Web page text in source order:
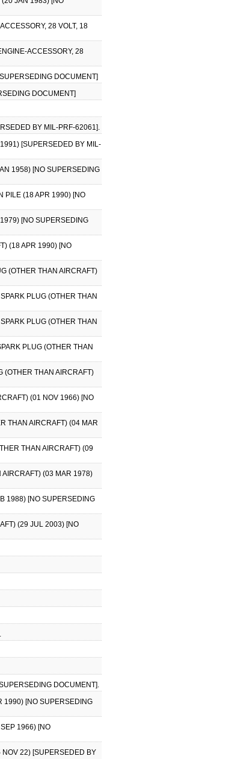
28 VOLT, 18
ACCESSORY, 28
DOCUMENT]
DOCUMENT]
BY MIL-PRF-62061].
[SUPERSEDED BY MIL-
1958) [NO SUPERSEDING
PILE (18 APR 1990) [NO
[NO SUPERSEDING
(18 APR 1990) [NO
(OTHER THAN AIRCRAFT)
PLUG (OTHER THAN
PLUG (OTHER THAN
PLUG (OTHER THAN
(OTHER THAN AIRCRAFT)
(01 NOV 1966) [NO
THAN AIRCRAFT) (04 MAR
THAN AIRCRAFT) (09
AIRCRAFT) (03 MAR 1978)
1988) [NO SUPERSEDING
(29 JUL 2003) [NO
DOCUMENT].
1990) [NO SUPERSEDING
1966) [NO
NOV 22) [SUPERSEDED BY